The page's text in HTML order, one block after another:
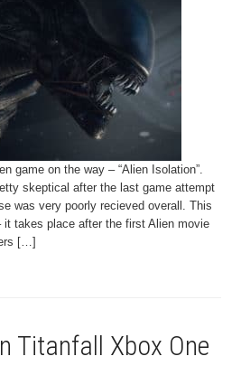
game on the way – “Alien Isolation”.
skeptical after the last game attempt
was very poorly recieved overall. This
it takes place after the first Alien movie
[…]
Titanfall Xbox One